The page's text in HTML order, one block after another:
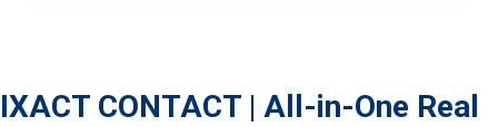
IXACT CONTACT | All-in-One Real